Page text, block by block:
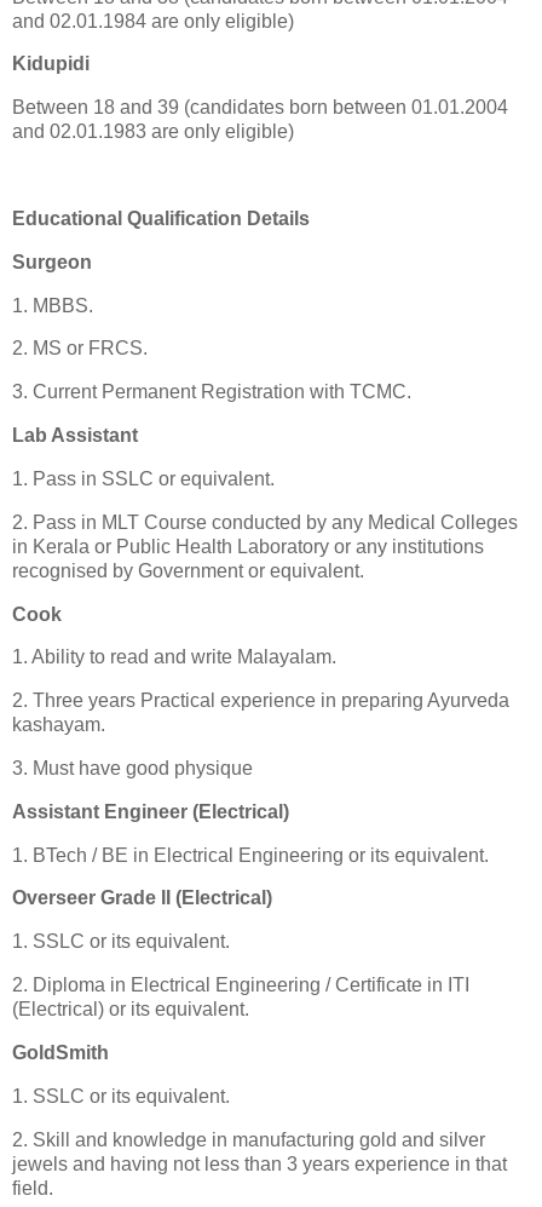
and 02.01.1984 are only eligible)
Kidupidi
Between 18 and 39 (candidates born between 01.01.2004
and 02.01.1983 are only eligible)
Educational Qualification Details
Surgeon
1. MBBS.
2. MS or FRCS.
3. Current Permanent Registration with TCMC.
Lab Assistant
1. Pass in SSLC or equivalent.
2. Pass in MLT Course conducted by any Medical Colleges
in Kerala or Public Health Laboratory or any institutions
recognised by Government or equivalent.
Cook
1. Ability to read and write Malayalam.
2. Three years Practical experience in preparing Ayurveda
kashayam.
3. Must have good physique
Assistant Engineer (Electrical)
1. BTech / BE in Electrical Engineering or its equivalent.
Overseer Grade II (Electrical)
1. SSLC or its equivalent.
2. Diploma in Electrical Engineering / Certificate in ITI
(Electrical) or its equivalent.
GoldSmith
1. SSLC or its equivalent.
2. Skill and knowledge in manufacturing gold and silver
jewels and having not less than 3 years experience in that
field.